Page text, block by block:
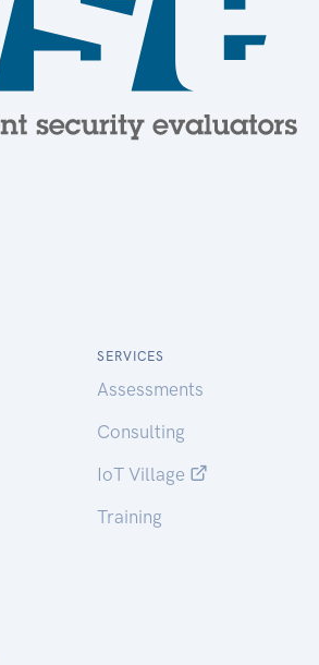
SERVICES
Assessments
Consulting
IoT Village
Training